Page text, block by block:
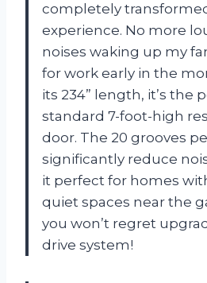
completely
experience. No more
noises waking up my
for work early in the
its 234” length, it’s the
standard 7-foot-high
door. The 20 grooves
significantly reduce
it perfect for homes
quiet spaces near the
you won’t regret
drive system!